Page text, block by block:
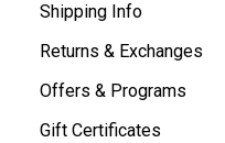
Shipping Info
Returns & Exchanges
Offers & Programs
Gift Certificates